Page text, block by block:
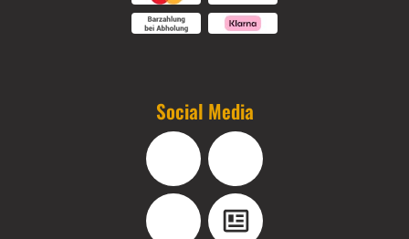
Social Media
Facebook Instagram
YouTube Blog